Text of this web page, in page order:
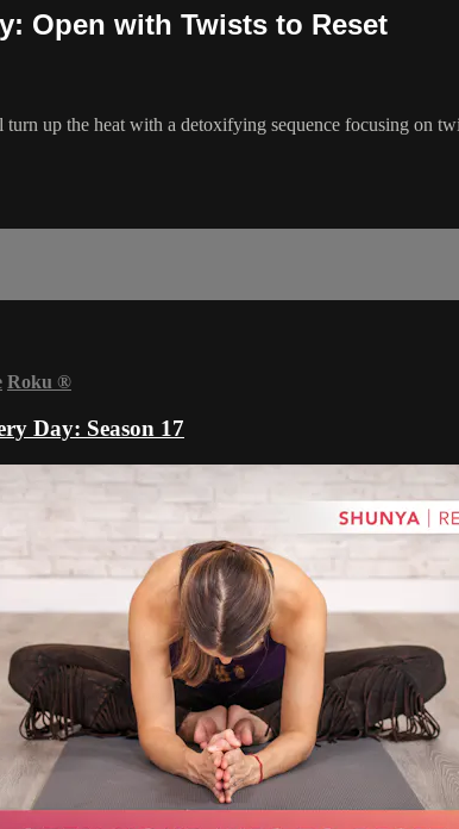
Open with Twists to Reset
up the heat with a detoxifying sequence focusing on
Roku ®
Day: Season 17